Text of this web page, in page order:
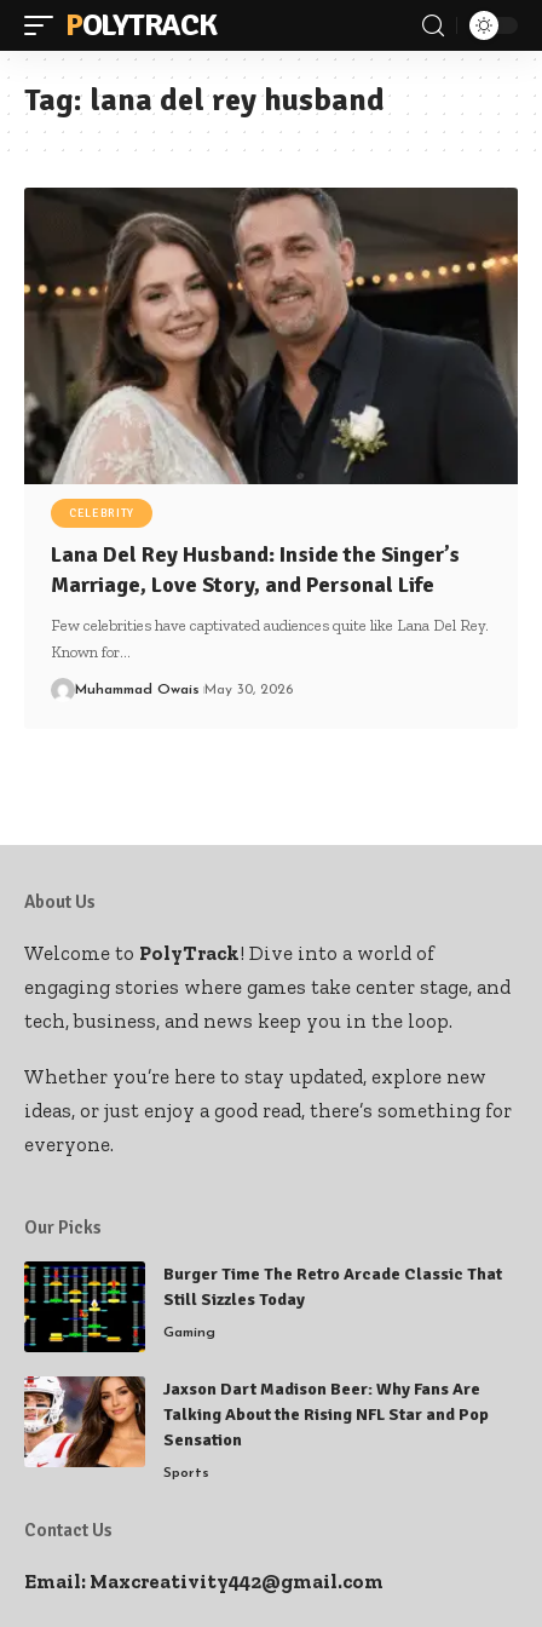
POLYTRACK
Tag: lana del rey husband
CELEBRITY
Lana Del Rey Husband: Inside the Singer’s
Marriage, Love Story, and Personal Life
Few celebrities have captivated audiences quite like Lana Del Rey.
Known for…
Muhammad Owais May 30, 2026
About Us
Welcome to PolyTrack! Dive into a world of
engaging stories where games take center stage, and
tech, business, and news keep you in the loop.
Whether you’re here to stay updated, explore new
ideas, or just enjoy a good read, there’s something for
everyone.
Our Picks
Burger Time The Retro Arcade Classic That
Still Sizzles Today
Gaming
Jaxson Dart Madison Beer: Why Fans Are
Talking About the Rising NFL Star and Pop
Sensation
Sports
Contact Us
Email: Maxcreativity442@gmail.com